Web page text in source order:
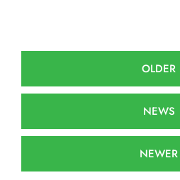
OLDER
NEWS
NEWER